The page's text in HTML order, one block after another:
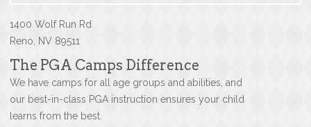
1400 Wolf Run Rd
Reno, NV 89511
The PGA Camps Difference
We have camps for all age groups and abilities, and
our best-in-class PGA instruction ensures your child
learns from the best.